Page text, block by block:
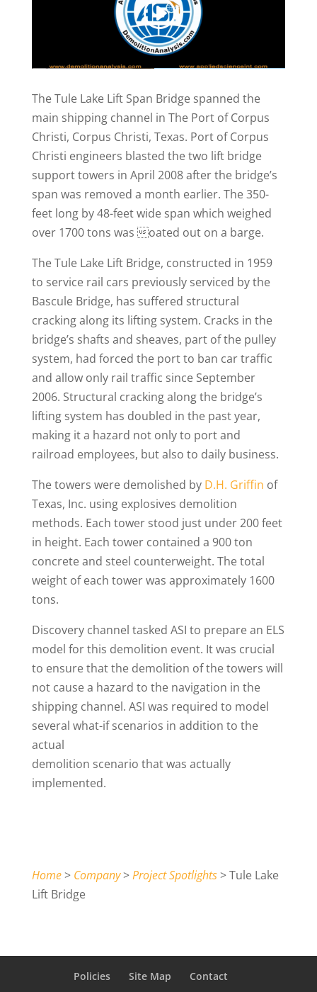
The Tule Lake Lift Span Bridge spanned the
main shipping channel in The Port of Corpus
Christi, Corpus Christi, Texas. Port of Corpus
Christi engineers blasted the two lift bridge
support towers in April 2008 after the bridge’s
span was removed a month earlier. The 350-
feet long by 48-feet wide span which weighed
over 1700 tons was oated out on a barge.
The Tule Lake Lift Bridge, constructed in 1959
to service rail cars previously serviced by the
Bascule Bridge, has suffered structural
cracking along its lifting system. Cracks in the
bridge’s shafts and sheaves, part of the pulley
system, had forced the port to ban car traffic
and allow only rail traffic since September
2006. Structural cracking along the bridge’s
lifting system has doubled in the past year,
making it a hazard not only to port and
railroad employees, but also to daily business.
The towers were demolished by D.H. Griffin of
Texas, Inc. using explosives demolition
methods. Each tower stood just under 200 feet
in height. Each tower contained a 900 ton
concrete and steel counterweight. The total
weight of each tower was approximately 1600
tons.
Discovery channel tasked ASI to prepare an ELS
model for this demolition event. It was crucial
to ensure that the demolition of the towers will
not cause a hazard to the navigation in the
shipping channel. ASI was required to model
several what-if scenarios in addition to the
actual
demolition scenario that was actually
implemented.
Home> Company>Project Spotlights> Tule Lake
Lift Bridge
Policies Site Map Contact